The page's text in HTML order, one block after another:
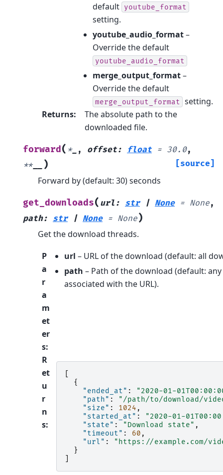
default youtube_format
setting.
youtube_audio_format–
Override the default
youtube_audio_format
merge_output_format–
Override the default
merge_output_format setting.
Returns:
The absolute path to the
downloaded file.
forward ( *_ , offset: float = 30.0,
**
) [source]
Forward by (default: 30) seconds
get_downloads( url : str | None = None,
path: str | None = None)
Get the download threads.
P
a
r
a
m
et
er
s:
url – URL of the download (default: all
path – Path of the download (default:
associated with the URL).
R
et
u
r
n
s:
{
"ended_at" :
"2020-01-
"path" :
"/path/to/download/
"size" : 1024 ,
"started_at" :
"2020-01-
"state" : "Download state" ,
"timeout" : 60 ,
"url" :
"https://example.com/
}